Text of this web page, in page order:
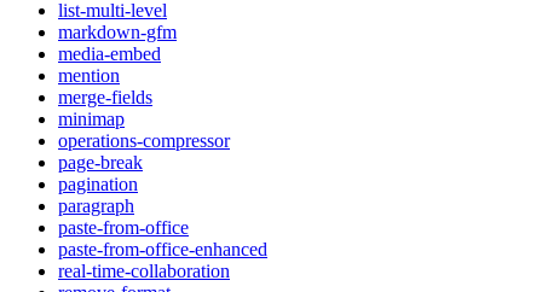
list-multi-level
markdown-gfm
media-embed
mention
merge-fields
minimap
operations-compressor
page-break
pagination
paragraph
paste-from-office
paste-from-office-enhanced
real-time-collaboration